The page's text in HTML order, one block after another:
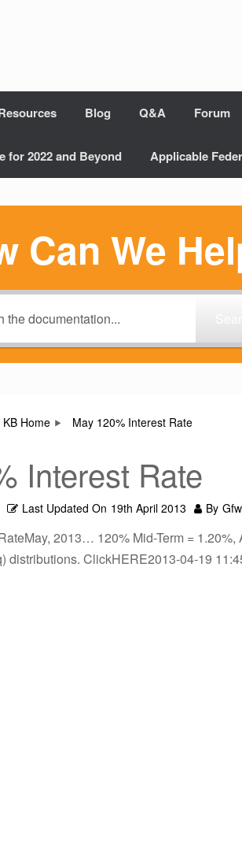
Blog Q&A Forum
for 2022 and Beyond Applicable
Can We
KB Home May 120% Interest Rate
Interest Rate
Last Updated On 19th April 2013 By Gfw
2013… 120% Mid-Term =
distributions. ClickHERE2013-04-19